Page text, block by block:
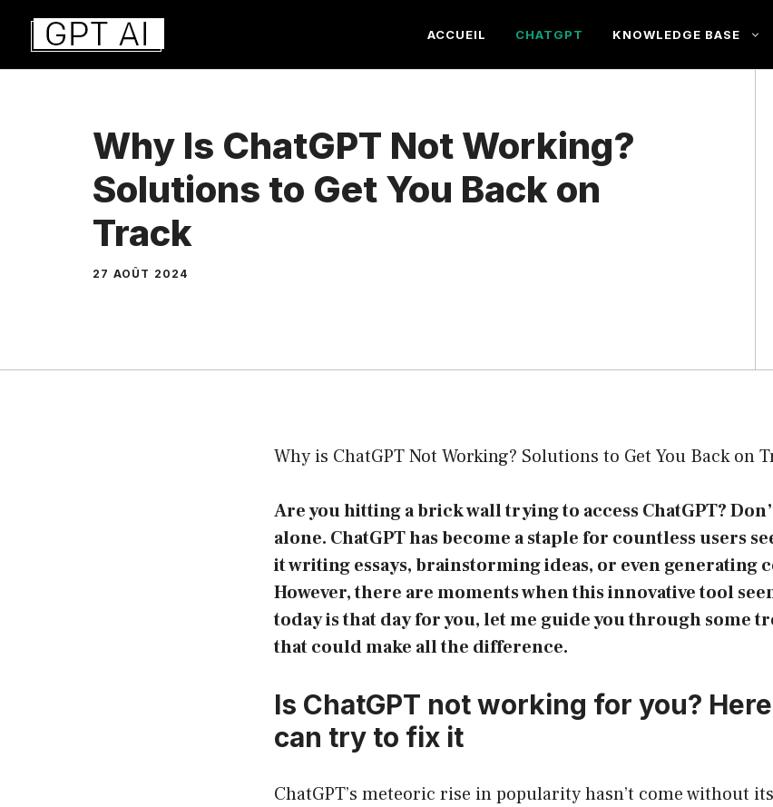
Aller
contenu
ACCUEIL CHATGPT KNOWLEDGE BASE
Why Is ChatGPT Not Working?
Solutions to Get You Back on
Track
27 AOÛT 2024
Why is ChatGPT Not Working? Solutions to Get You Back on
Are you hitting a brick wall trying to access ChatGPT?
alone. ChatGPT has become a staple for countless users
it writing essays, brainstorming ideas, or even generating
However, there are moments when this innovative tool
today is that day for you, let me guide you through some
that could make all the difference.
Is ChatGPT not working for you?
can try to fix it
ChatGPT’s meteoric rise in popularity hasn’t come without